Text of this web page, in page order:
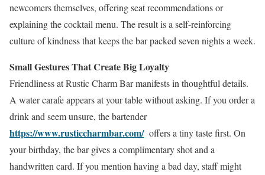
newcomers themselves, offering seat recommendations or
explaining the cocktail menu. The result is a self-reinforcing
culture of kindness that keeps the bar packed seven nights a week.
Small Gestures That Create Big Loyalty
Friendliness at Rustic Charm Bar manifests in thoughtful details.
A water carafe appears at your table without asking. If you order a
drink and seem unsure, the bartender
https://www.rusticcharmbar.com/offers a tiny taste first. On
your birthday, the bar gives a complimentary shot and a
handwritten card. If you mention having a bad day, staff might